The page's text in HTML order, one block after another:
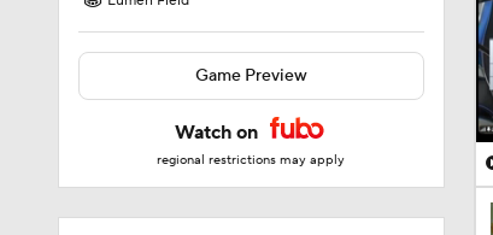
Game Preview
Watch on
regional restrictions may apply